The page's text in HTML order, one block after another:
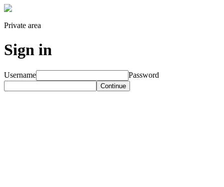
Private area
Sign in
Username Password
Continue